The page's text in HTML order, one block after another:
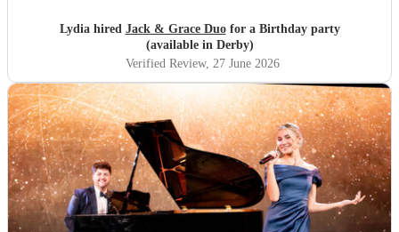
perfect, and they created such a lovely atmosphere. I
couldn’t recommend them more highly for any event.
Thank you both for making my birthday so memorable. It
was everything I hoped for and more! ❤️ Xxx"
Lydia hired Jack & Grace Duofor a Birthday party
(available in Derby)
Verified Review, 27 June 2026